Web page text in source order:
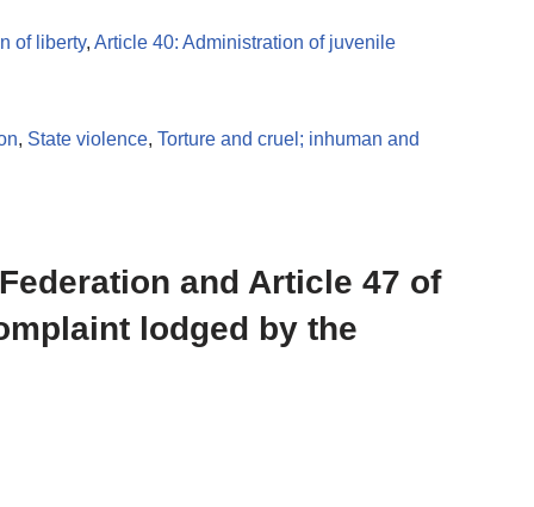
of liberty, Article 40: Administration of juvenile
, State violence, Torture and cruel; inhuman and
and Article 47 of
lodged by the